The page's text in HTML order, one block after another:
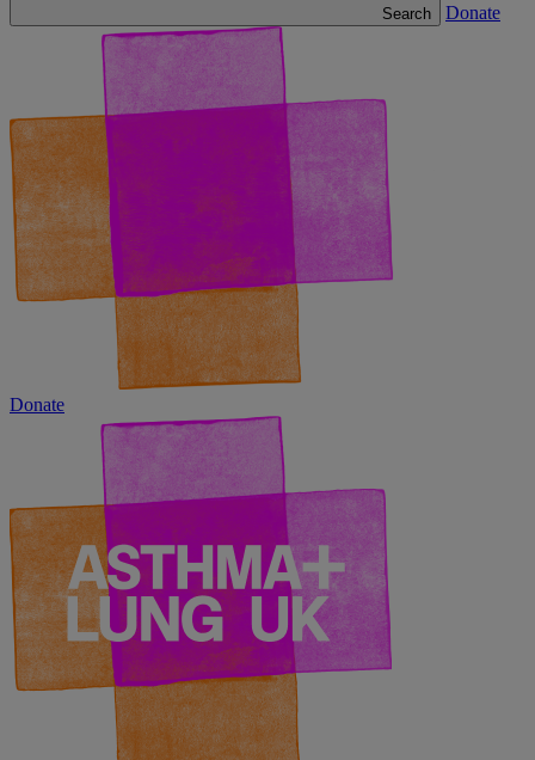
Search Donate
Donate